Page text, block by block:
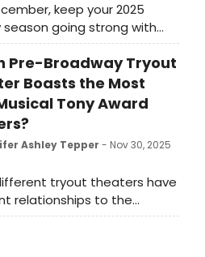
keep your 2025
season going strong with
– la – la – laughter as City
Austin brings you the hit
comedy A Tuna Christmas.
Pre-Broadway Tryout
Boasts the Most
Tony Award
Ashley Tepper - Nov 30, 2025
tryout theaters have
relationships to the
of new shows, it’s